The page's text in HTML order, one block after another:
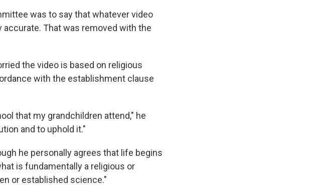
was to say that whatever video
That was removed with the
the video is based on religious
with the establishment clause
that my grandchildren attend," he
and to uphold it."
he personally agrees that life begins
is fundamentally a religious or
or established science."